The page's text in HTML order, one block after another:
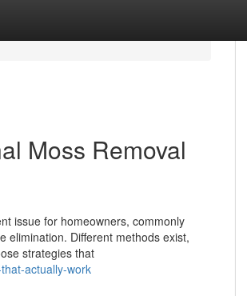
Moss Removal
issue for homeowners, commonly
elimination. Different methods exist,
strategies that
actually-work